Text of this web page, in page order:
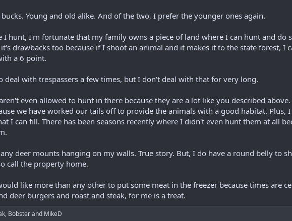
Young and old alike. And of the two, I prefer the younger ones again.
I hunt, I'm fortunate that my family owns a piece of land where I can hunt and do
drawbacks too because if I shoot an animal and it makes it to the state forest,
a 6 point.
deal with trespassers a few times, but I don't deal with that for very long.
even allowed to hunt in there because they are a lot like you described
we have worked our tails off to provide the animals with a good habitat.
I can fill. There has been seasons recently where I didn't even hunt them at all
deer mounts hanging on my walls. True story. But, I do have a round belly to
call the property home.
like more than any other to put some meat in the freezer because times are
deer burgers and roast and steak, for me is a treat.
, Bobsterand MikeD